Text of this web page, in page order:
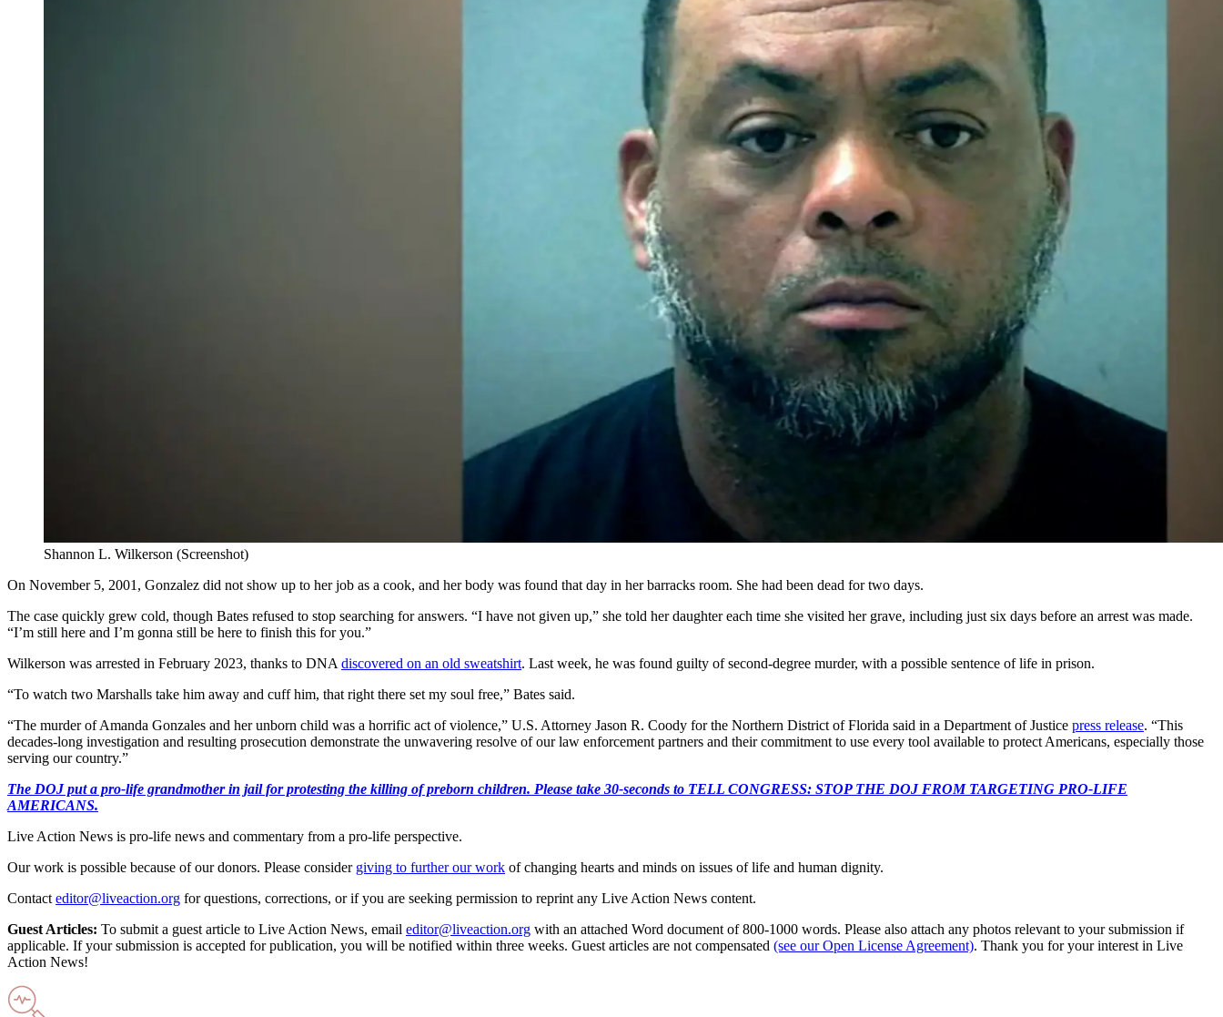
Shannon L. Wilkerson (Screenshot)
On November 5, 2001, Gonzalez did not show up to her job as a cook, and her body was found that day in her barracks room. She had been dead for two days.
The case quickly grew cold, though Bates refused to stop searching for answers. “I have not given up,” she told her daughter each time she visited her grave, including just six days before an arrest was made.
“I’m still here and I’m gonna still be here to finish this for you.”
Wilkerson was arrested in February 2023, thanks to DNA discovered on an old sweatshirt. Last week, he was found guilty of second-degree murder, with a possible sentence of life in prison.
“To watch two Marshalls take him away and cuff him, that right there set my soul free,” Bates said.
“The murder of Amanda Gonzales and her unborn child was a horrific act of violence,” U.S. Attorney Jason R. Coody for the Northern District of Florida said in a Department of Justice press release. “This
decades-long investigation and resulting prosecution demonstrate the unwavering resolve of our law enforcement partners and their commitment to use every tool available to protect Americans, especially those
serving our country.”
The DOJ put a pro-life grandmother in jail for protesting the killing of preborn children. Please take 30-seconds to TELL CONGRESS: STOP THE DOJ FROM TARGETING PRO-LIFE
AMERICANS.
Live Action News is pro-life news and commentary from a pro-life perspective.
Our work is possible because of our donors. Please consider giving to further our work of changing hearts and minds on issues of life and human dignity.
Contact editor@liveaction.org for questions, corrections, or if you are seeking permission to reprint any Live Action News content.
Guest Articles: To submit a guest article to Live Action News, email editor@liveaction.org with an attached Word document of 800-1000 words. Please also attach any photos relevant to your submission if
applicable. If your submission is accepted for publication, you will be notified within three weeks. Guest articles are not compensated (see our Open License Agreement). Thank you for your interest in Live
Action News!